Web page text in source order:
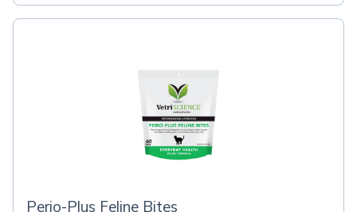
Perio-Plus Feline Bites